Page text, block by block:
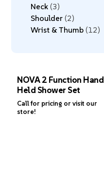
Neck 3
Shoulder 2
Wrist & Thumb 12
NOVA 2 Function Hand
Held Shower Set
Call for pricing or visit our
store!